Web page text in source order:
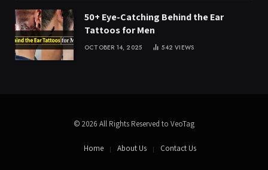
50+ Eye-Catching Behind the Ear
Tattoos for Men
OCTOBER 14, 2025 542VIEWS
© 2026 All Rights Reserved to VeoTag
Home About Us Contact Us